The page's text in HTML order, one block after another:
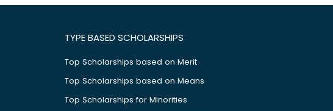
TYPE BASED SCHOLARSHIPS
Top Scholarships based on Merit
Top Scholarships based on Means
Top Scholarships for Minorities